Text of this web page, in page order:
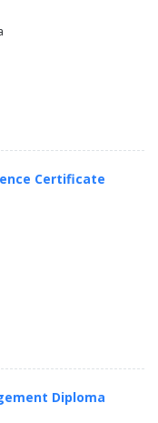
Certificate
Diploma